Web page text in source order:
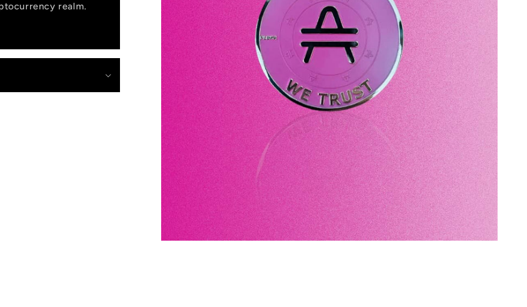
realm.